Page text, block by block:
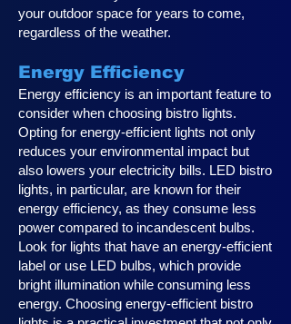
your outdoor space for years to come,
regardless of the weather.
Energy Efficiency
Energy efficiency is an important feature to
consider when choosing bistro lights.
Opting for energy-efficient lights not only
reduces your environmental impact but
also lowers your electricity bills. LED bistro
lights, in particular, are known for their
energy efficiency, as they consume less
power compared to incandescent bulbs.
Look for lights that have an energy-efficient
label or use LED bulbs, which provide
bright illumination while consuming less
energy. Choosing energy-efficient bistro